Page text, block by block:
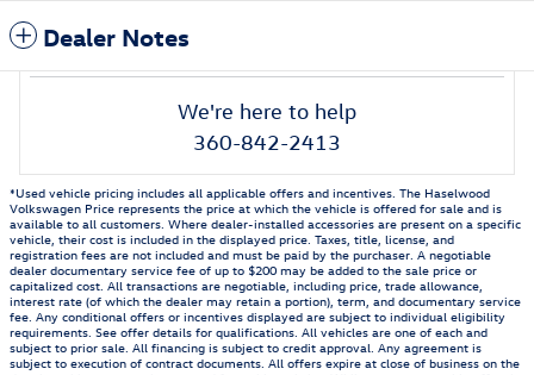
Dealer Notes
We're here to help
360-842-2413
*Used vehicle pricing includes all applicable offers and incentives. The Haselwood
Volkswagen Price represents the price at which the vehicle is offered for sale and is
available to all customers. Where dealer-installed accessories are present on a specific
vehicle, their cost is included in the displayed price. Taxes, title, license, and
registration fees are not included and must be paid by the purchaser. A negotiable
dealer documentary service fee of up to $200 may be added to the sale price or
capitalized cost. All transactions are negotiable, including price, trade allowance,
interest rate (of which the dealer may retain a portion), term, and documentary service
fee. Any conditional offers or incentives displayed are subject to individual eligibility
requirements. See offer details for qualifications. All vehicles are one of each and
subject to prior sale. All financing is subject to credit approval. Any agreement is
subject to execution of contract documents. All offers expire at close of business on the